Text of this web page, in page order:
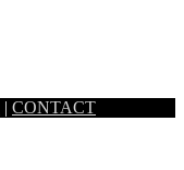
| CONTACT